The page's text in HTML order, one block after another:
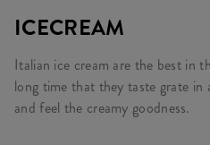
ICECREAM
Italian ice cream are the best in
long time that they taste grate
and feel the creamy goodness.